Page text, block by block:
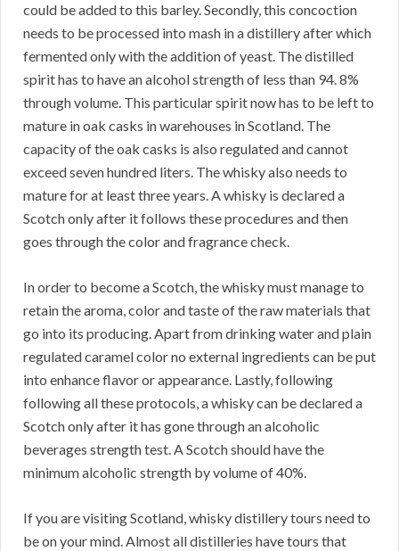
could be added to this barley. Secondly, this concoction
needs to be processed into mash in a distillery after which
fermented only with the addition of yeast. The distilled
spirit has to have an alcohol strength of less than 94. 8%
through volume. This particular spirit now has to be left to
mature in oak casks in warehouses in Scotland. The
capacity of the oak casks is also regulated and cannot
exceed seven hundred liters. The whisky also needs to
mature for at least three years. A whisky is declared a
Scotch only after it follows these procedures and then
goes through the color and fragrance check.
In order to become a Scotch, the whisky must manage to
retain the aroma, color and taste of the raw materials that
go into its producing. Apart from drinking water and plain
regulated caramel color no external ingredients can be put
into enhance flavor or appearance. Lastly, following
following all these protocols, a whisky can be declared a
Scotch only after it has gone through an alcoholic
beverages strength test. A Scotch should have the
minimum alcoholic strength by volume of 40%.
If you are visiting Scotland, whisky distillery tours need to
be on your mind. Almost all distilleries have tours that